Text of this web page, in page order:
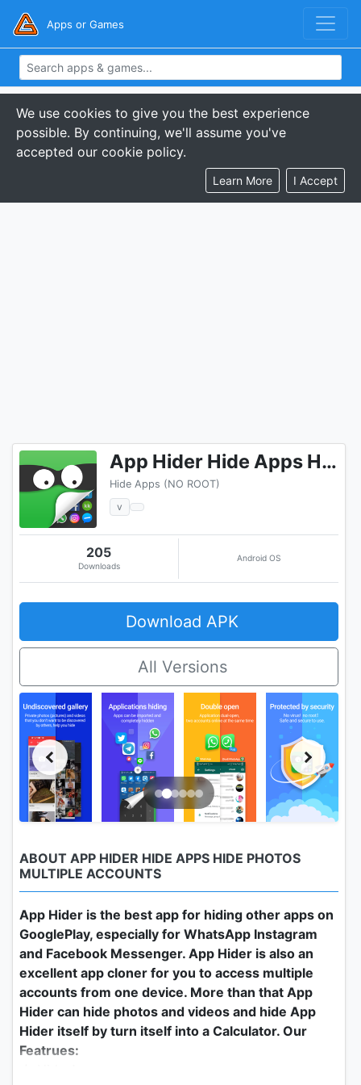
Apps or Games
We use cookies to give you the best experience
possible. By continuing, we'll assume you've
accepted our cookie policy.
Learn More I Accept
App Hider Hide Apps Hide Photos Multiple Accounts
Hide Apps (NO ROOT)
v
205
Downloads
Android OS
Download APK
All Versions
ABOUT APP HIDER HIDE APPS HIDE PHOTOS
MULTIPLE ACCOUNTS
App Hider is the best app for hiding other apps on
GooglePlay, especially for WhatsApp Instagram
and Facebook Messenger. App Hider is also an
excellent app cloner for you to access multiple
accounts from one device. More than that App
Hider can hide photos and videos and hide App
Hider itself by turn itself into a Calculator. Our
Featrues: